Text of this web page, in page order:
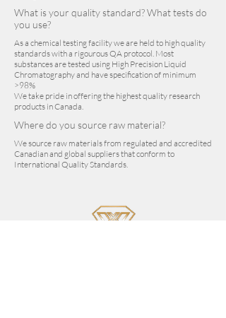
What is your quality standard? What tests do
you use?
As a chemical testing facility we are held to high quality
standards with a rigourous QA protocol. Most
substances are tested using High Precision Liquid
Chromatography and have specification of minimum
>98%
We take pride in offering the highest quality research
products in Canada.
Where do you source raw material?
We source raw materials from regulated and accredited
Canadian and global suppliers that conform to
International Quality Standards.